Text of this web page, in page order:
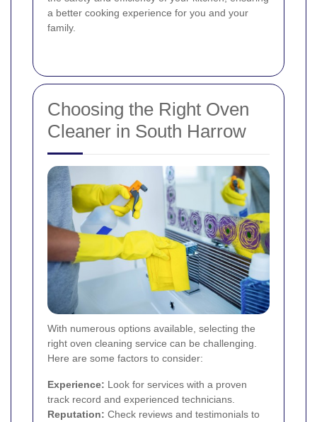
a better cooking experience for you and your
family.
Choosing the Right Oven
Cleaner in South Harrow
With numerous options available, selecting the
right oven cleaning service can be challenging.
Here are some factors to consider:
Experience: Look for services with a proven
track record and experienced technicians.
Reputation: Check reviews and testimonials to